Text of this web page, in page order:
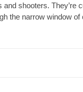
shooters.
the narrow window